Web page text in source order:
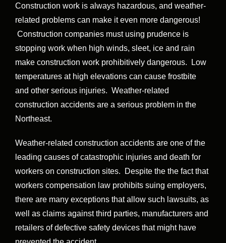
Construction work is always hazardous, and weather-
related problems can make it even more dangerous!
Construction companies must using prudence is
stopping work when high winds, sleet, ice and rain
make construction work prohibitively dangerous. Low
temperatures at high elevations can cause frostbite
and other serious injuries. Weather-related
construction accidents are a serious problem in the
Northeast.
Weather-related construction accidents are one of the
leading causes of catastrophic injuries and death for
workers on construction sites. Despite the the fact that
workers compensation law prohibits suing employers,
there are many exceptions that allow such lawsuits, as
well as claims against third parties, manufacturers and
retailers of defective safety devices that might have